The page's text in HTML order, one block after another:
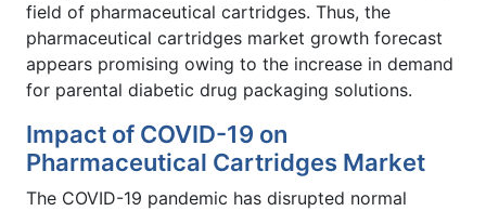
field of pharmaceutical cartridges. Thus, the
pharmaceutical cartridges market growth forecast
appears promising owing to the increase in demand
for parental diabetic drug packaging solutions.
Impact of COVID-19 on
Pharmaceutical Cartridges Market
The COVID-19 pandemic has disrupted normal